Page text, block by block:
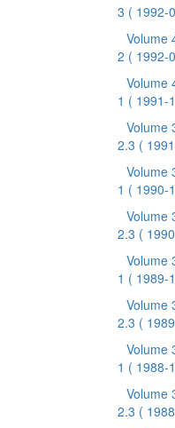
3 ( 1992-
Volume
2 ( 1992-
Volume
1 ( 1991-
Volume
2.3 (
Volume
1 ( 1990-
Volume
2.3 (
Volume
1 ( 1989-
Volume
2.3 (
Volume
1 ( 1988-
Volume
2.3 (